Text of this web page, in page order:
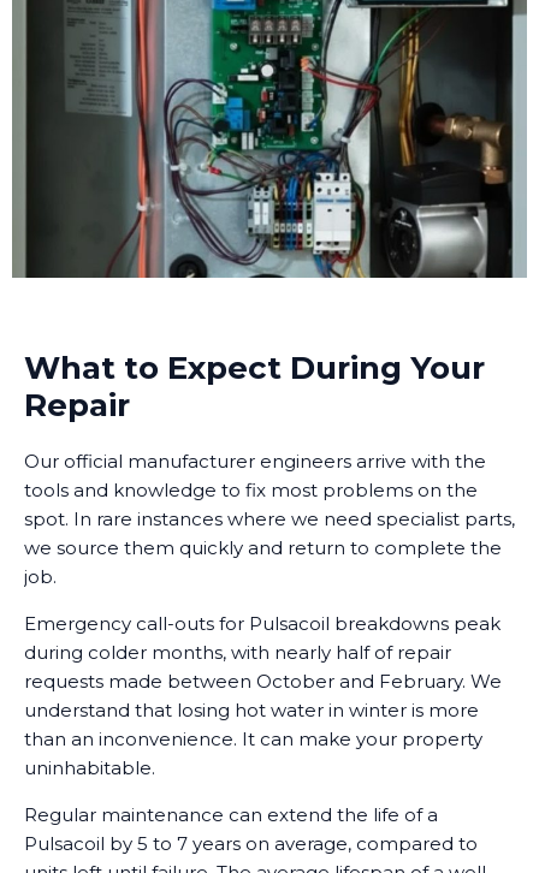
What to Expect During Your
Repair
Our official manufacturer engineers arrive with the
tools and knowledge to fix most problems on the
spot. In rare instances where we need specialist parts,
we source them quickly and return to complete the
job.
Emergency call-outs for Pulsacoil breakdowns peak
during colder months, with nearly half of repair
requests made between October and February. We
understand that losing hot water in winter is more
than an inconvenience. It can make your property
uninhabitable.
Regular maintenance can extend the life of a
Pulsacoil by 5 to 7 years on average, compared to